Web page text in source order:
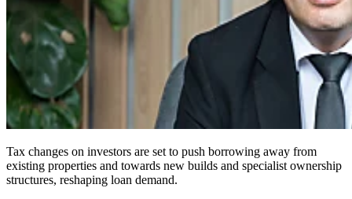
Tax changes on investors are set to push borrowing away from
existing properties and towards new builds and specialist ownership
structures, reshaping loan demand.